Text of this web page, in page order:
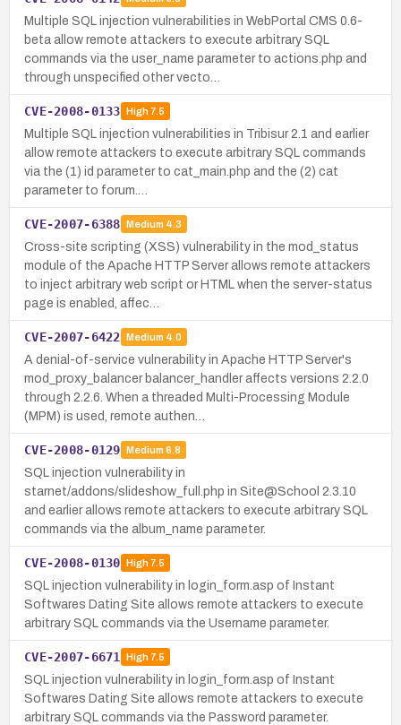
Multiple SQL injection vulnerabilities in WebPortal CMS 0.6-
beta allow remote attackers to execute arbitrary SQL
commands via the user_name parameter to actions.php and
through unspecified other vecto…
CVE-2008-0133 High7.5
Multiple SQL injection vulnerabilities in Tribisur 2.1 and earlier
allow remote attackers to execute arbitrary SQL commands
via the (1) id parameter to cat_main.php and the (2) cat
parameter to forum.…
CVE-2007-6388 Medium 4.3
Cross-site scripting (XSS) vulnerability in the mod_status
module of the Apache HTTP Server allows remote attackers
to inject arbitrary web script or HTML when the server-status
page is enabled, affec…
CVE-2007-6422 Medium 4.0
A denial-of-service vulnerability in Apache HTTP Server's
mod_proxy_balancer balancer_handler affects versions 2.2.0
through 2.2.6. When a threaded Multi-Processing Module
(MPM) is used, remote authen…
CVE-2008-0129 Medium 6.8
SQL injection vulnerability in
starnet/addons/slideshow_full.php in Site@School 2.3.10
and earlier allows remote attackers to execute arbitrary SQL
commands via the album_name parameter.
CVE-2008-0130 High7.5
SQL injection vulnerability in login_form.asp of Instant
Softwares Dating Site allows remote attackers to execute
arbitrary SQL commands via the Username parameter.
CVE-2007-6671 High7.5
SQL injection vulnerability in login_form.asp of Instant
Softwares Dating Site allows remote attackers to execute
arbitrary SQL commands via the Password parameter.